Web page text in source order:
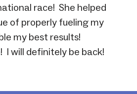
race! She helped
of properly fueling my
my best results!
I will definitely be back!